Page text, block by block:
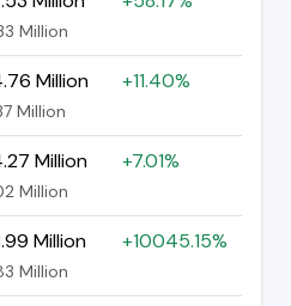
Million
Million
Million
+11.40%
Million
Million
+7.01%
Million
Million
+10045.15%